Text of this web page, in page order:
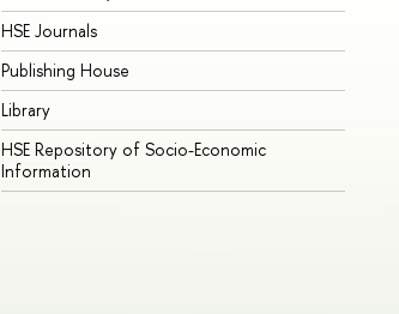
HSE Journals
Publishing House
Library
HSE Repository of Socio-Economic
Information